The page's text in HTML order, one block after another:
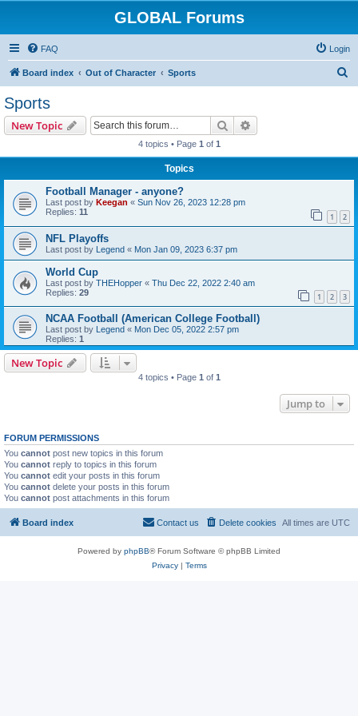
GLOBAL Forums
FAQ Login
Board index Out of Character Sports
Sports
New Topic Search
4 topics • Page 1 of 1
Topics
Football Manager - anyone?
Last post by Keegan « Sun Nov 26, 2023 12:28 pm
Replies: 11 1 2
NFL Playoffs
Last post by Legend « Mon Jan 09, 2023 6:37 pm
World Cup
Last post by THEHopper « Thu Dec 22, 2022 2:40 am
Replies: 29 1 2 3
NCAA Football (American College Football)
Last post by Legend « Mon Dec 05, 2022 2:57 pm
Replies: 1
New Topic
4 topics • Page 1 of 1
Jump to
FORUM PERMISSIONS
You cannot post new topics in this forum
You cannot reply to topics in this forum
You cannot edit your posts in this forum
You cannot delete your posts in this forum
You cannot post attachments in this forum
Board index All times are UTC
Delete cookies
Contact us
Powered by phpBB® Forum Software © phpBB Limited
Privacy| Terms